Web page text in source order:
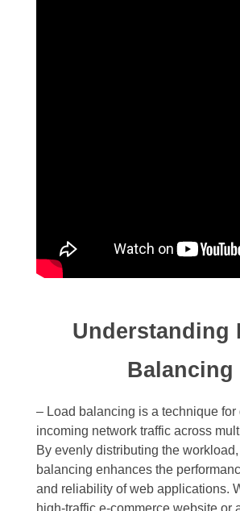
Understanding
Balancing
– Load balancing is a technique for
incoming network traffic across
By evenly distributing the workload,
balancing enhances the
and reliability of web applications.
high-traffic e-commerce website or